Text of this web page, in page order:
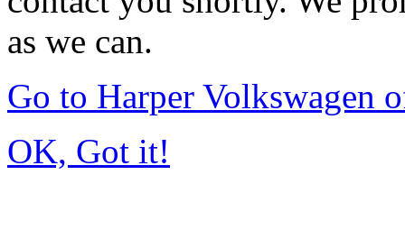
as we can.
Go to Harper Volkswagen
OK, Got it!